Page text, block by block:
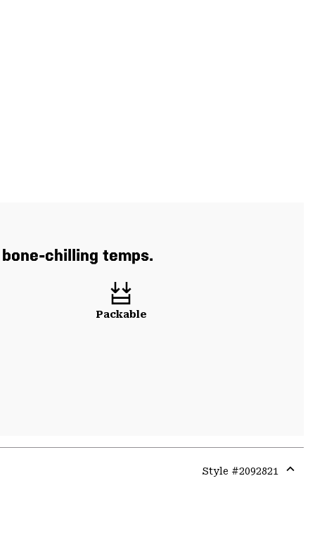
chilling temps.
Packable
Style #2092821